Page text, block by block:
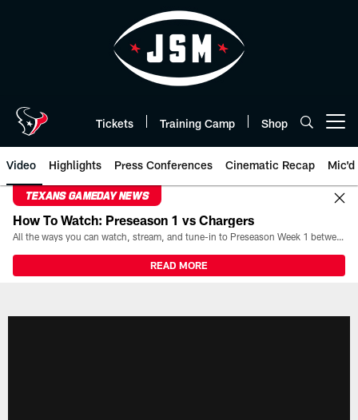
Tickets Training Camp Shop
Video Highlights Press Conferences Cinematic Recap Mic'd
TEXANS GAMEDAY NEWS
How To Watch: Preseason 1 vs Chargers
All the ways you can watch, stream, and tune-in to Preseason Week 1 between the Texans and the Los Angeles Chargers at Reliant Stadium on August 13.
READ MORE